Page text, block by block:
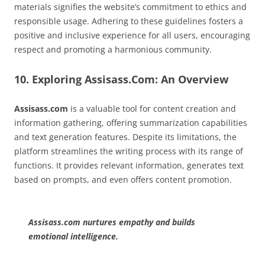
materials signifies the website’s commitment to ethics and
responsible usage. Adhering to these guidelines fosters a
positive and inclusive experience for all users, encouraging
respect and promoting a harmonious community.
10. Exploring Assisass.Com: An Overview
Assisass.com is a valuable tool for content creation and
information gathering, offering summarization capabilities
and text generation features. Despite its limitations, the
platform streamlines the writing process with its range of
functions. It provides relevant information, generates text
based on prompts, and even offers content promotion.
Assisass.com nurtures empathy and builds
emotional intelligence.